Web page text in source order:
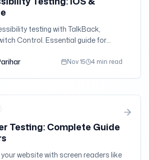
testing with TalkBack,
Control. Essential guide for
Nov 15 4 min read
Testing: Complete Guide
website with screen readers like